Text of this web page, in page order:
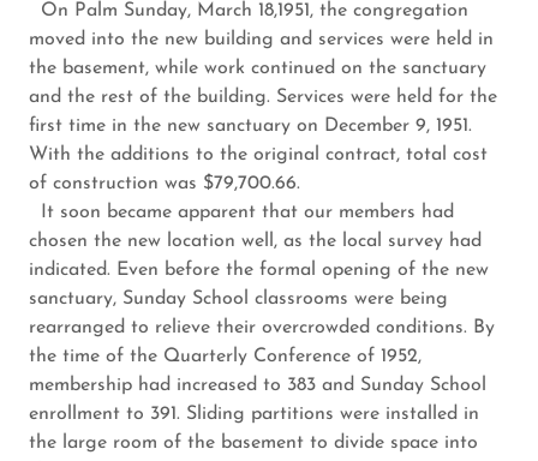
On Palm Sunday, March 18,1951, the congregation
moved into the new building and services were held in
the basement, while work continued on the sanctuary
and the rest of the building. Services were held for the
first time in the new sanctuary on December 9, 1951.
With the additions to the original contract, total cost
of construction was $79,700.66.
It soon became apparent that our members had
chosen the new location well, as the local survey had
indicated. Even before the formal opening of the new
sanctuary, Sunday School classrooms were being
rearranged to relieve their overcrowded conditions. By
the time of the Quarterly Conference of 1952,
membership had increased to 383 and Sunday School
enrollment to 391. Sliding partitions were installed in
the large room of the basement to divide space into